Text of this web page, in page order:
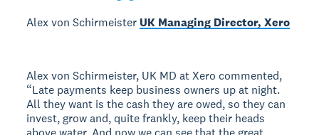
Alex von Schirmeister UK Managing Director, Xero
Alex von Schirmeister, UK MD at Xero commented,
“Late payments keep business owners up at night.
All they want is the cash they are owed, so they can
invest, grow and, quite frankly, keep their heads